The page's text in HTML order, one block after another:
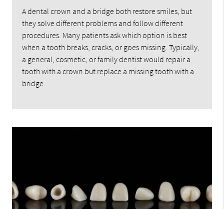
A dental crown and a bridge both restore smiles, but
they solve different problems and follow different
procedures. Many patients ask which option is best
when a tooth breaks, cracks, or goes missing. Typically,
a general, cosmetic, or family dentist would repair a
tooth with a crown but replace a missing tooth with a
bridge.…